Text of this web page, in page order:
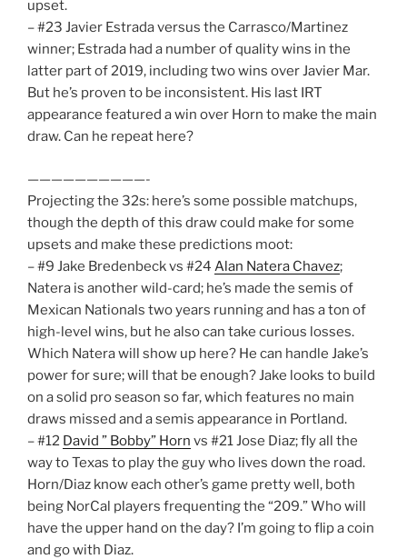
upset.
– #23 Javier Estrada versus the Carrasco/Martinez
winner; Estrada had a number of quality wins in the
latter part of 2019, including two wins over Javier Mar.
But he’s proven to be inconsistent. His last IRT
appearance featured a win over Horn to make the main
draw. Can he repeat here?
——————————-
Projecting the 32s: here’s some possible matchups,
though the depth of this draw could make for some
upsets and make these predictions moot:
– #9 Jake Bredenbeck vs #24 Alan Natera Chavez;
Natera is another wild-card; he’s made the semis of
Mexican Nationals two years running and has a ton of
high-level wins, but he also can take curious losses.
Which Natera will show up here? He can handle Jake’s
power for sure; will that be enough? Jake looks to build
on a solid pro season so far, which features no main
draws missed and a semis appearance in Portland.
– #12 David ” Bobby” Horn vs #21 Jose Diaz; fly all the
way to Texas to play the guy who lives down the road.
Horn/Diaz know each other’s game pretty well, both
being NorCal players frequenting the “209.” Who will
have the upper hand on the day? I’m going to flip a coin
and go with Diaz.